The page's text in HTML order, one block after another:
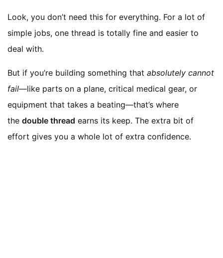
Look, you don’t need this for everything. For a lot of
simple jobs, one thread is totally fine and easier to
deal with.
But if you’re building something that absolutely cannot
fail—like parts on a plane, critical medical gear, or
equipment that takes a beating—that’s where
the double thread earns its keep. The extra bit of
effort gives you a whole lot of extra confidence.